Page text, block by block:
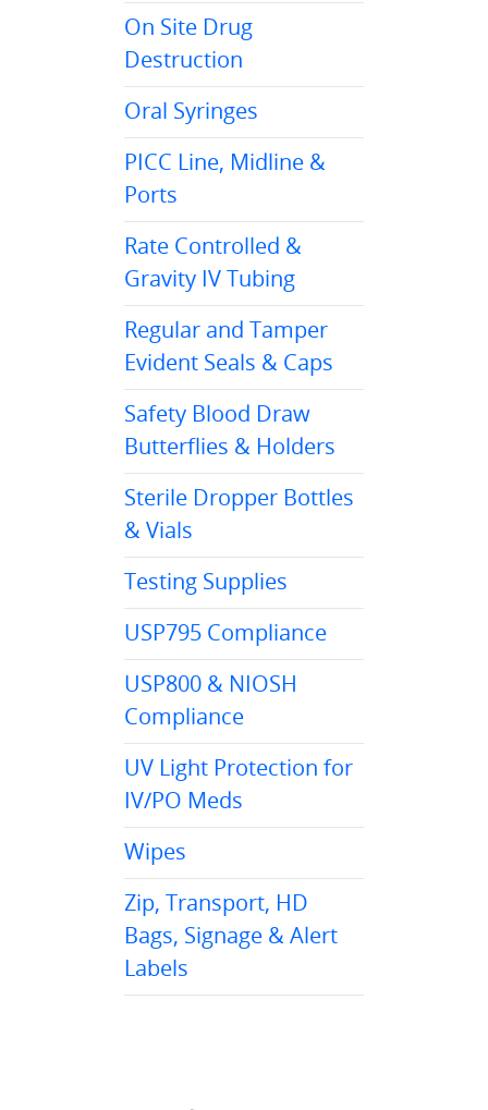
On Site Drug
Destruction
Oral Syringes
PICC Line, Midline &
Ports
Rate Controlled &
Gravity IV Tubing
Regular and Tamper
Evident Seals & Caps
Safety Blood Draw
Butterflies & Holders
Sterile Dropper Bottles
& Vials
Testing Supplies
USP795 Compliance
USP800 & NIOSH
Compliance
UV Light Protection for
IV/PO Meds
Wipes
Zip, Transport, HD
Bags, Signage & Alert
Labels